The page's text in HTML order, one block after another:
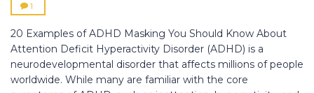
1
20 Examples of ADHD Masking You Should Know About
Attention Deficit Hyperactivity Disorder (ADHD) is a
neurodevelopmental disorder that affects millions of people
worldwide. While many are familiar with the core